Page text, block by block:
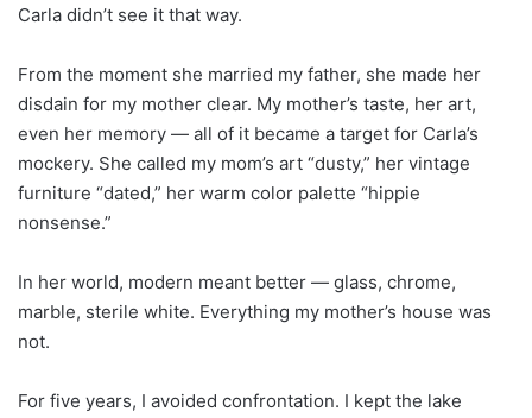
Carla didn’t see it that way.
From the moment she married my father, she made her
disdain for my mother clear. My mother’s taste, her art,
even her memory — all of it became a target for Carla’s
mockery. She called my mom’s art “dusty,” her vintage
furniture “dated,” her warm color palette “hippie
nonsense.”
In her world, modern meant better — glass, chrome,
marble, sterile white. Everything my mother’s house was
not.
For five years, I avoided confrontation. I kept the lake